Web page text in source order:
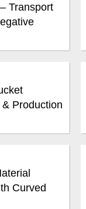
Transport
Production
Curved